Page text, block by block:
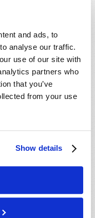
and ads, to
analyse our traffic.
use of our site with
partners who
that you’ve
from your use
Show details